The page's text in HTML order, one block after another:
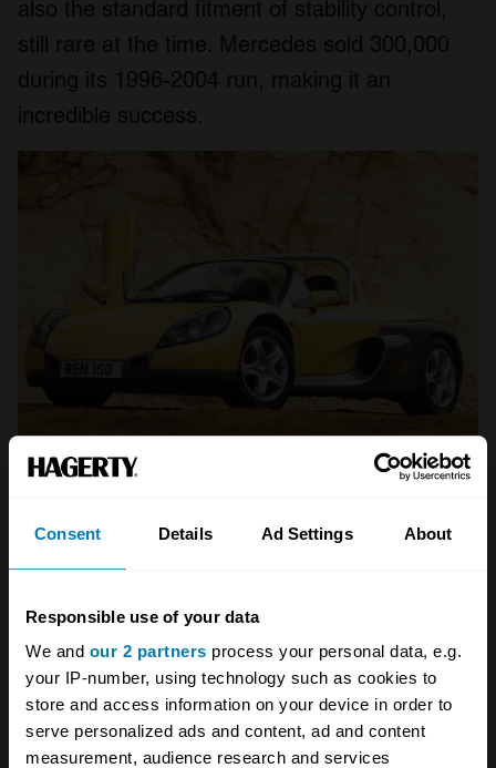
Consent Details Ad Settings About
Responsible use of your data
We and our 2 partners process your personal data, e.g.
your IP-number, using technology such as cookies to
store and access information on your device in order to
serve personalized ads and content, ad and content
measurement, audience research and services
also the standard fitment of stability control,
still rare at the time. Mercedes sold 300,000
during its 1996-2004 run, making it an
incredible success.
Renault
Renault Sport Spider
Launching a lightweight sports car at the same
time as the Lotus Elise was somewhat
unfortunate timing for Renault, whose Sport
Spider was in every comparison test shown up
by the brilliance of the new Lotus. It certainly
wasn’t a bad car in isolation, but at 930kg it